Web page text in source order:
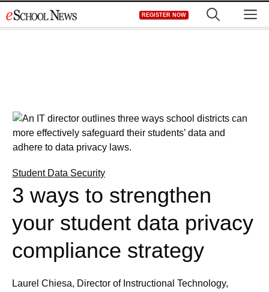
to
REGISTER NOW
Student Data Security
3 ways to strengthen
your student data privacy
compliance strategy
Laurel Chiesa, Director of Instructional Technology,